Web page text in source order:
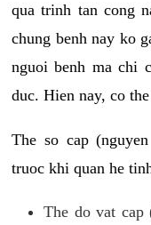
qua trinh tan cong
chung benh nay ko
nguoi benh ma chi
duc. Hien nay, co
The so cap
truoc khi quan he
The do vat cap